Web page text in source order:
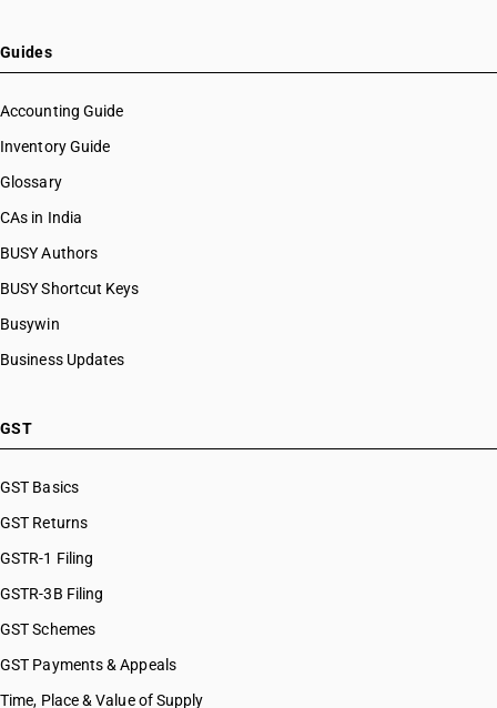
Guides
Accounting Guide
Inventory Guide
Glossary
CAs in India
BUSY Authors
BUSY Shortcut Keys
Busywin
Business Updates
GST
GST Basics
GST Returns
GSTR-1 Filing
GSTR-3B Filing
GST Schemes
GST Payments & Appeals
Time, Place & Value of Supply